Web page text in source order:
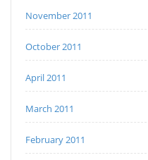
November 2011
October 2011
April 2011
March 2011
February 2011